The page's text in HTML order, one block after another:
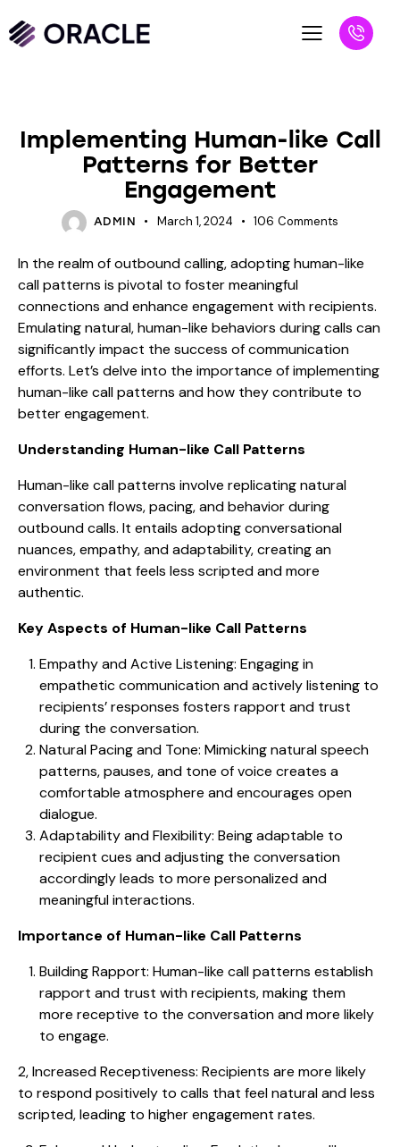
Implementing Human-like Call
Patterns for Better
Engagement
ADMIN March 1, 2024 106 Comments
In the realm of outbound calling, adopting human-like
call patterns is pivotal to foster meaningful
connections and enhance engagement with recipients.
Emulating natural, human-like behaviors during calls can
significantly impact the success of communication
efforts. Let’s delve into the importance of implementing
human-like call patterns and how they contribute to
better engagement.
Understanding Human-like Call Patterns
Human-like call patterns involve replicating natural
conversation flows, pacing, and behavior during
outbound calls. It entails adopting conversational
nuances, empathy, and adaptability, creating an
environment that feels less scripted and more
authentic.
Key Aspects of Human-like Call Patterns
Empathy and Active Listening: Engaging in
empathetic communication and actively listening to
recipients’ responses fosters rapport and trust
during the conversation.
Natural Pacing and Tone: Mimicking natural speech
patterns, pauses, and tone of voice creates a
comfortable atmosphere and encourages open
dialogue.
Adaptability and Flexibility: Being adaptable to
recipient cues and adjusting the conversation
accordingly leads to more personalized and
meaningful interactions.
Importance of Human-like Call Patterns
Building Rapport: Human-like call patterns establish
rapport and trust with recipients, making them
more receptive to the conversation and more likely
to engage.
2, Increased Receptiveness: Recipients are more likely
to respond positively to calls that feel natural and less
scripted, leading to higher engagement rates.